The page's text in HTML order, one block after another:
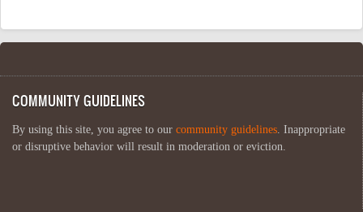
COMMUNITY GUIDELINES
By using this site, you agree to our community guidelines . Inappropriate
or disruptive behavior will result in moderation or eviction.